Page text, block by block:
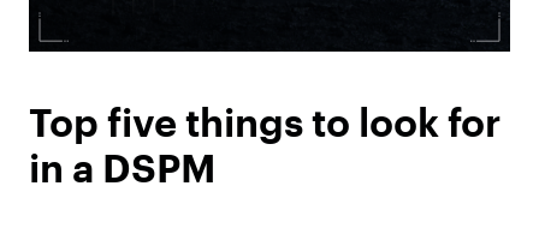
Top five things to look for
in a DSPM